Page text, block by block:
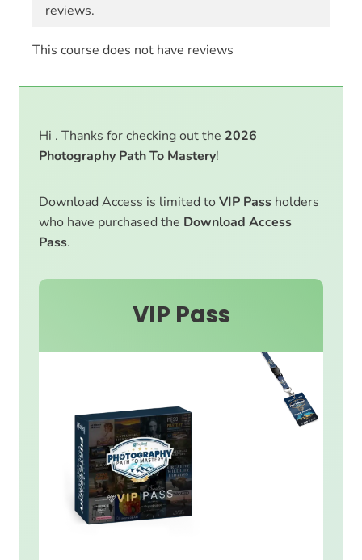
reviews.
This course does not have reviews
Hi . Thanks for checking out the 2026
Photography Path To Mastery!
Download Access is limited to VIP Pass holders
who have purchased the Download Access
Pass.
VIP Pass